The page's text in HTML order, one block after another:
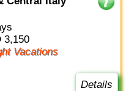
3,150
Vacations
Details